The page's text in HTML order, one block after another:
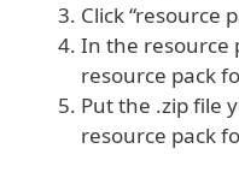
Click “resource
In the resource
resource pack
Put the .zip file
resource pack